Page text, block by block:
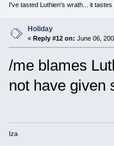
I've tasted Luthien's wrath... it
Holiday
« Reply #12 on: June 06,
/me blames
not have given
Iza